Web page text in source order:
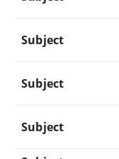
Subject
Subject
Subject